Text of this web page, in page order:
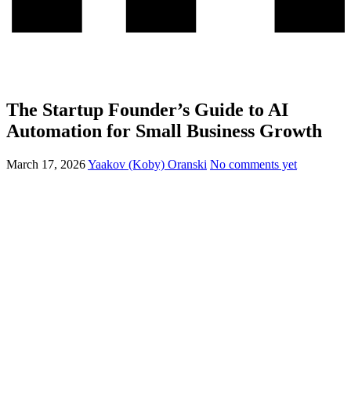
The Startup Founder’s Guide to AI
Automation for Small Business Growth
March 17, 2026Yaakov (Koby) Oranski No comments yet